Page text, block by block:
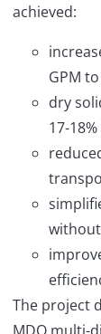
achieved:
GPM
dry
17-18%
The project
MDQ multi-